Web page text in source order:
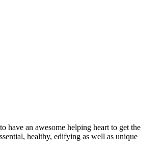
an awesome helping heart to get the
healthy, edifying as well as unique